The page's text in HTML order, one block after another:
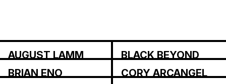
AUGUST LAMM
BLACK BEYOND
BRIAN ENO
CORY ARCANGEL